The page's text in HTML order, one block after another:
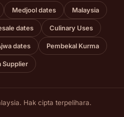
Medjool dates Malaysia
dates Culinary Uses
dates Pembekal Kurma
Supplier
Hak cipta terpelihara.